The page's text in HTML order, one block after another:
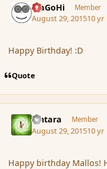
MaGoHi Member
August 29, 201510 yr
Happy Birthday! :D
Quote
Lintara Member
August 29, 201510 yr
Happy birthday Mallos!